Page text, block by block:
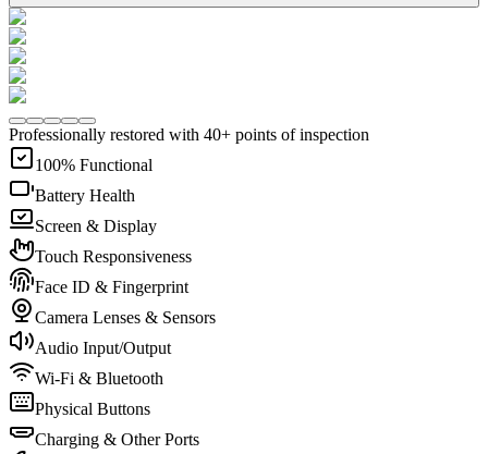
Professionally restored with 40+ points of inspection
100% Functional
Battery Health
Screen & Display
Touch Responsiveness
Face ID & Fingerprint
Camera Lenses & Sensors
Audio Input/Output
Wi-Fi & Bluetooth
Physical Buttons
Charging & Other Ports